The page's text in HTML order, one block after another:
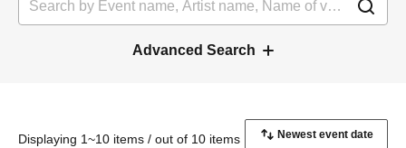
Advanced Search
Displaying 1~10 items / out of 10 items